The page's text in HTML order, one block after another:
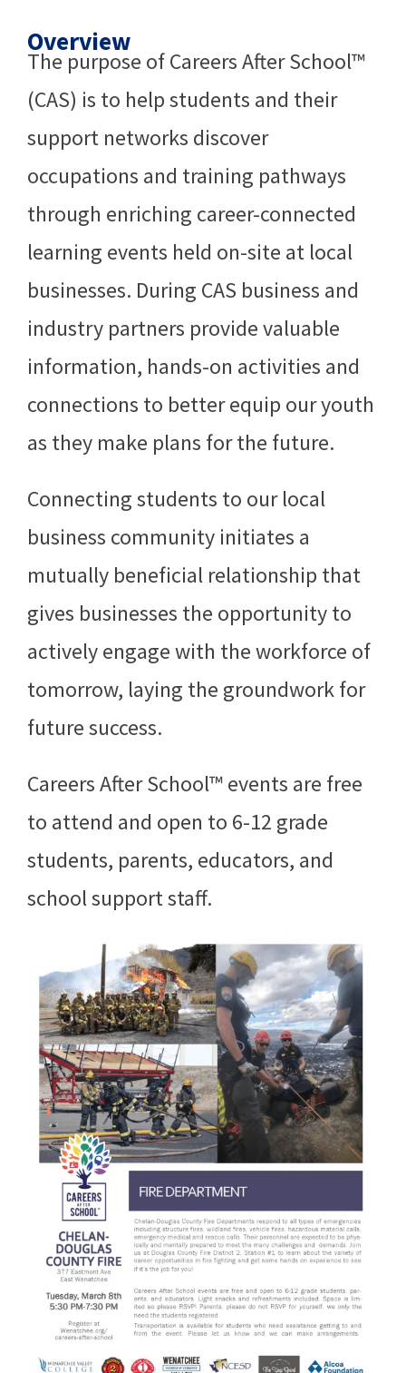
Overview
The purpose of Careers After School™
(CAS) is to help students and their
support networks discover
occupations and training pathways
through enriching career-connected
learning events held on-site at local
businesses. During CAS business and
industry partners provide valuable
information, hands-on activities and
connections to better equip our youth
as they make plans for the future.
Connecting students to our local
business community initiates a
mutually beneficial relationship that
gives businesses the opportunity to
actively engage with the workforce of
tomorrow, laying the groundwork for
future success.
Careers After School™ events are free
to attend and open to 6-12 grade
students, parents, educators, and
school support staff.